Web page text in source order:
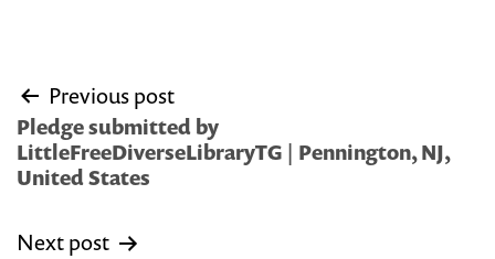
Post
navigation
Previous post
Pledge submitted by
LittleFreeDiverseLibraryTG | Pennington, NJ,
United States
Next post